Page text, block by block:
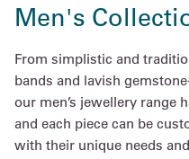
Men's
From simplistic and
bands and lavish
our men’s jewellery range
and each piece can be
with their unique needs